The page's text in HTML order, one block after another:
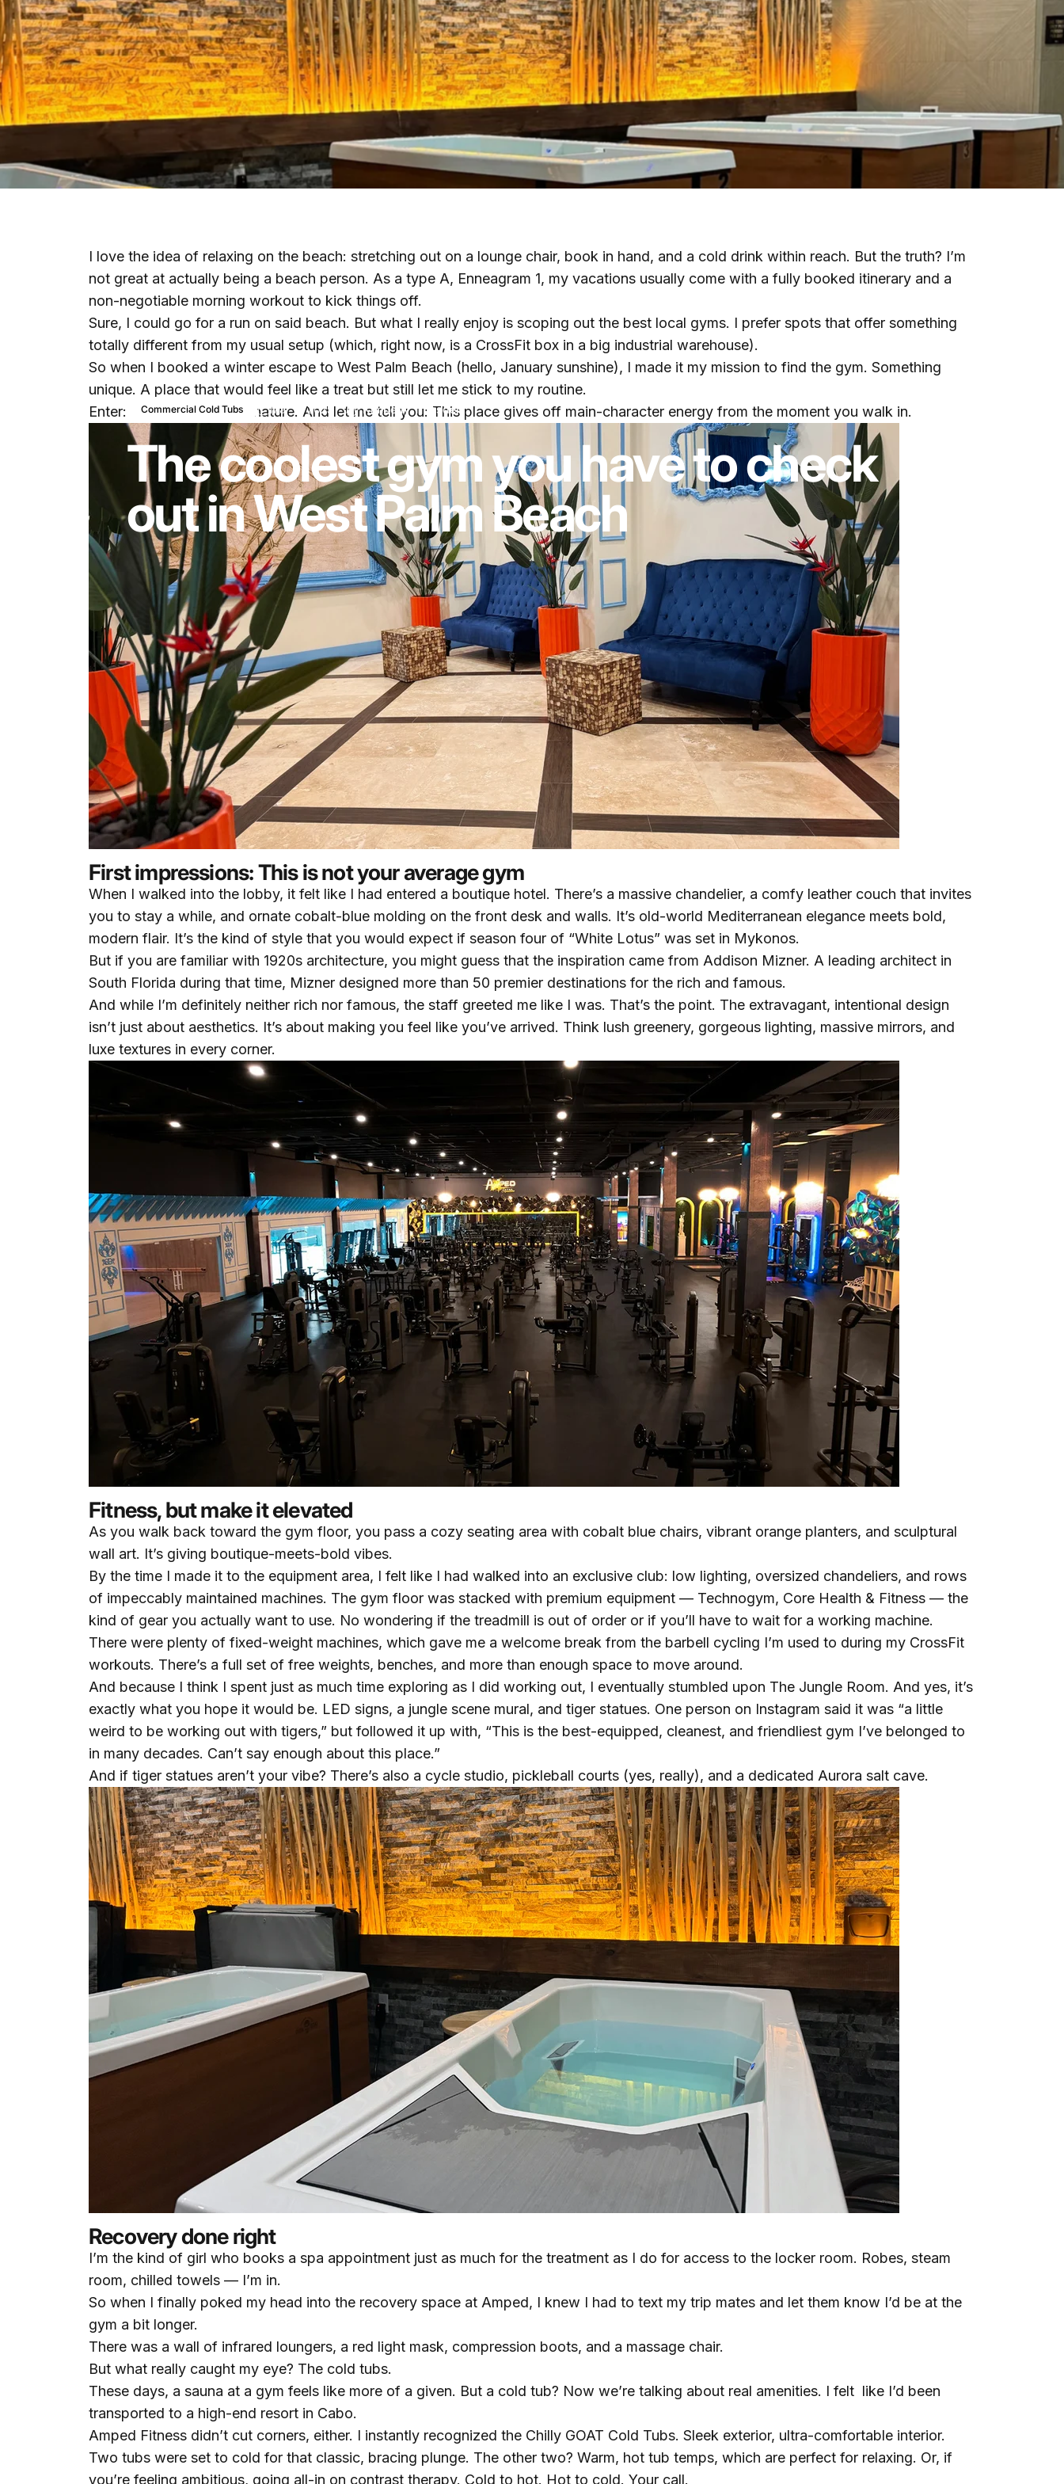
Commercial Cold Tubs Mar 11, 2025 byKimberly Truesdell
The coolest gym you have to check
out in West Palm Beach
I love the idea of relaxing on the beach: stretching out on a lounge chair, book in hand, and a cold drink within reach. But the truth? I’m
not great at actually being a beach person. As a type A, Enneagram 1, my vacations usually come with a fully booked itinerary and a
non-negotiable morning workout to kick things off.
Sure, I could go for a run on said beach. But what I really enjoy is scoping out the best local gyms. I prefer spots that offer something
totally different from my usual setup (which, right now, is a CrossFit box in a big industrial warehouse).
So when I booked a winter escape to West Palm Beach (hello, January sunshine), I made it my mission to find the gym. Something
unique. A place that would feel like a treat but still let me stick to my routine.
Enter:
Amped Fitness Signature. And let me tell you: This place gives off main-character energy from the moment you walk in.
First impressions: This is not your average gym
When I walked into the lobby, it felt like I had entered a boutique hotel. There’s a massive chandelier, a comfy leather couch that invites
you to stay a while, and ornate cobalt-blue molding on the front desk and walls. It’s old-world Mediterranean elegance meets bold,
modern flair. It’s the kind of style that you would expect if season four of “White Lotus” was set in Mykonos.
But if you are familiar with 1920s architecture, you might guess that the inspiration came from Addison Mizner. A leading architect in
South Florida during that time, Mizner designed more than 50 premier destinations for the rich and famous.
And while I’m definitely neither rich nor famous, the staff greeted me like I was. That’s the point. The extravagant, intentional design
isn’t just about aesthetics. It’s about making you feel like you’ve arrived. Think lush greenery, gorgeous lighting, massive mirrors, and
luxe textures in every corner.
Fitness, but make it elevated
As you walk back toward the gym floor, you pass a cozy seating area with cobalt blue chairs, vibrant orange planters, and sculptural
wall art. It’s giving boutique-meets-bold vibes.
By the time I made it to the equipment area, I felt like I had walked into an exclusive club: low lighting, oversized chandeliers, and rows
of impeccably maintained machines. The gym floor was stacked with premium equipment — Technogym, Core Health & Fitness — the
kind of gear you actually want to use. No wondering if the treadmill is out of order or if you’ll have to wait for a working machine.
There were plenty of fixed-weight machines, which gave me a welcome break from the barbell cycling I’m used to during my CrossFit
workouts. There’s a full set of free weights, benches, and more than enough space to move around.
And because I think I spent just as much time exploring as I did working out, I eventually stumbled upon The Jungle Room. And yes, it’s
exactly what you hope it would be. LED signs, a jungle scene mural, and tiger statues. One person on Instagram said it was “a little
weird to be working out with tigers,” but followed it up with, “This is the best-equipped, cleanest, and friendliest gym I’ve belonged to
in many decades. Can’t say enough about this place.”
And if tiger statues aren’t your vibe? There’s also a cycle studio, pickleball courts (yes, really), and a dedicated Aurora salt cave.
Recovery done right
I’m the kind of girl who books a spa appointment just as much for the treatment as I do for access to the locker room. Robes, steam
room, chilled towels — I’m in.
So when I finally poked my head into the recovery space at Amped, I knew I had to text my trip mates and let them know I’d be at the
gym a bit longer.
There was a wall of infrared loungers, a red light mask, compression boots, and a massage chair.
But what really caught my eye? The cold tubs.
These days, a sauna at a gym feels like more of a given. But a cold tub? Now we’re talking about real amenities. I felt like I’d been
transported to a high-end resort in Cabo.
Amped Fitness didn’t cut corners, either. I instantly recognized the Chilly GOAT Cold Tubs. Sleek exterior, ultra-comfortable interior.
Two tubs were set to cold for that classic, bracing plunge. The other two? Warm, hot tub temps, which are perfect for relaxing. Or, if
you’re feeling ambitious, going all-in on contrast therapy. Cold to hot. Hot to cold. Your call.